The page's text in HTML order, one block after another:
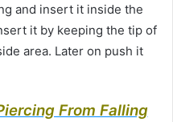
and insert it inside the
it by keeping the tip of
area. Later on push it
From Falling